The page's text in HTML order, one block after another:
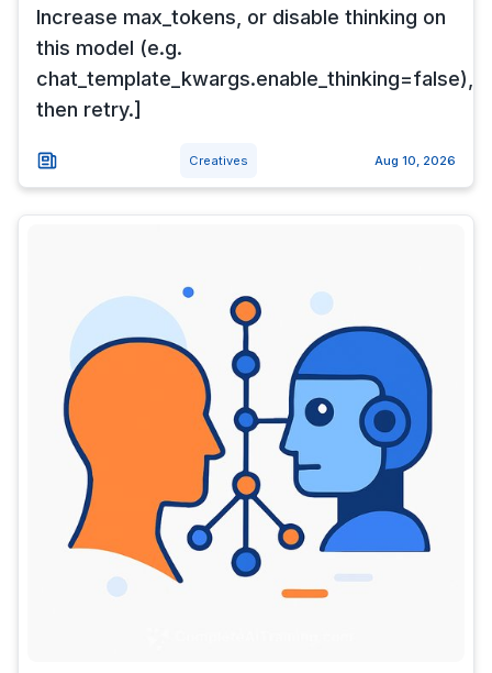
Increase max_tokens, or disable thinking on
this model (e.g.
chat_template_kwargs.enable_thinking=false),
then retry.]
Creatives Aug 10, 2026